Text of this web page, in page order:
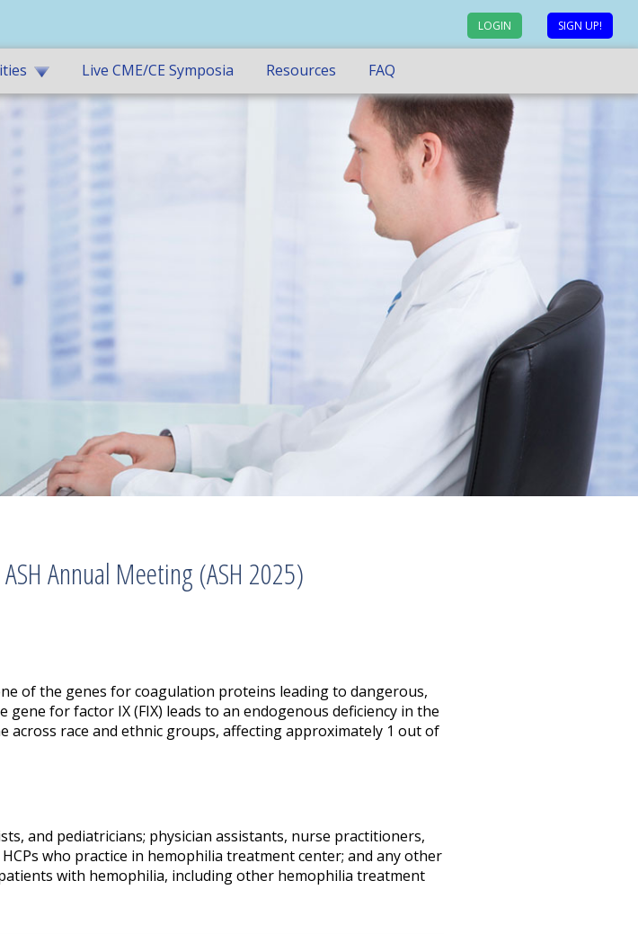
LOGIN SIGN UP!
Live CME/CE Symposia Resources FAQ
Annual Meeting (ASH 2025)
of the genes for coagulation proteins leading to dangerous,
for factor IX (FIX) leads to an endogenous deficiency in the
across race and ethnic groups, affecting approximately 1 out of
and pediatricians; physician assistants, nurse practitioners,
who practice in hemophilia treatment center; and any other
with hemophilia, including other hemophilia treatment